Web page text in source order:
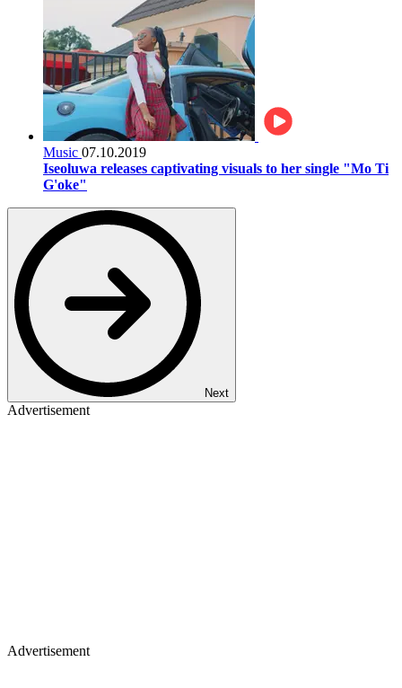
Music 07.10.2019
Iseoluwa releases captivating visuals to her single "Mo Ti
G'oke"
Next
Advertisement
Advertisement